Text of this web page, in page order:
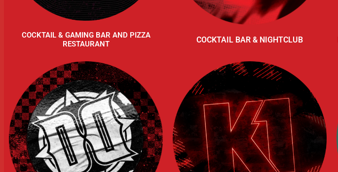
COCKTAIL & GAMING BAR AND PIZZA
RESTAURANT
COCKTAIL BAR & NIGHTCLUB